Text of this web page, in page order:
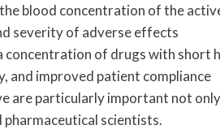
blood concentration of the
severity of adverse effects
concentration of drugs with short
and improved patient compliance
are particularly important not
pharmaceutical scientists.